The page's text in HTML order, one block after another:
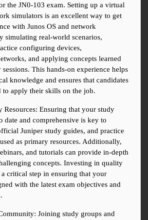
the JN0-103 exam. Setting up a virtual
simulators is an excellent way to get
with Junos OS and network
simulating real-world scenarios,
configuring devices,
and applying concepts learned
This hands-on experience helps
knowledge and ensures that candidates
to apply their skills on the job.
Resources: Ensuring that your study
date and comprehensive is key to
Juniper study guides, and practice
as primary resources. Additionally,
and tutorials can provide in-depth
concepts. Investing in quality
critical step in ensuring that your
with the latest exam objectives and
Joining study groups and